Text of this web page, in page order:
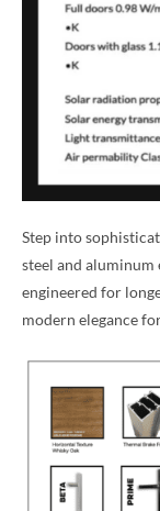
Step into
steel and
engineered for
modern elegance